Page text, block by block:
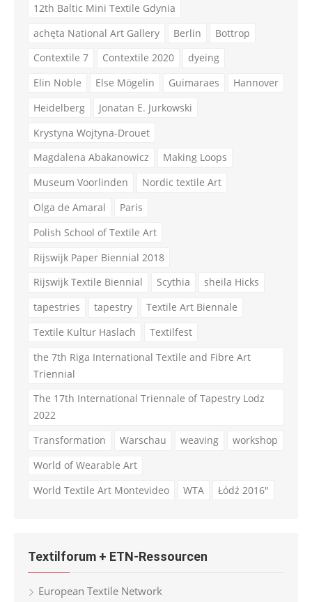
12th Baltic Mini Textile Gdynia
achęta National Art Gallery
Berlin
Bottrop
Contextile 7
Contextile 2020
dyeing
Elin Noble
Else Mögelin Guimaraes
Hannover
Heidelberg
Jonatan E. Jurkowski
Krystyna Wojtyna-Drouet
Magdalena Abakanowicz
Making Loops
Museum Voorlinden
Nordic textile Art
Olga de Amaral
Paris
Polish School of Textile Art
Rijswijk Paper Biennial 2018
Rijswijk Textile Biennial
Scythia
sheila Hicks
tapestries
tapestry
Textile Art Biennale
Textile Kultur Haslach
Textilfest
the 7th Riga International Textile and Fibre Art
Triennial
The 17th International Triennale of Tapestry Lodz
2022
Transformation
Warschau weaving
workshop
World of Wearable Art
World Textile Art Montevideo
WTA Łódź 2016"
Textilforum + ETN-Ressourcen
European Textile Network